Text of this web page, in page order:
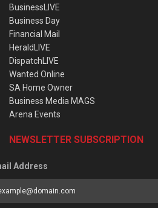
BusinessLIVE
Business Day
Financial Mail
HeraldLIVE
DispatchLIVE
Wanted Online
SA Home Owner
Business Media MAGS
Arena Events
NEWSLETTER SUBSCRIPTION
Address